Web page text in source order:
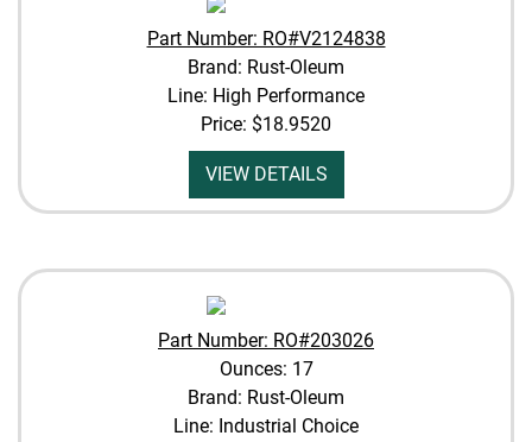
Part Number: RO#V2124838
Brand: Rust-Oleum
Line: High Performance
Price: $18.9520
VIEW DETAILS
Part Number: RO#203026
Ounces: 17
Brand: Rust-Oleum
Line: Industrial Choice